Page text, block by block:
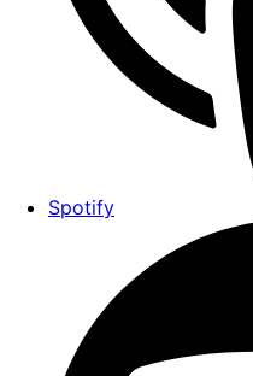
Spotify